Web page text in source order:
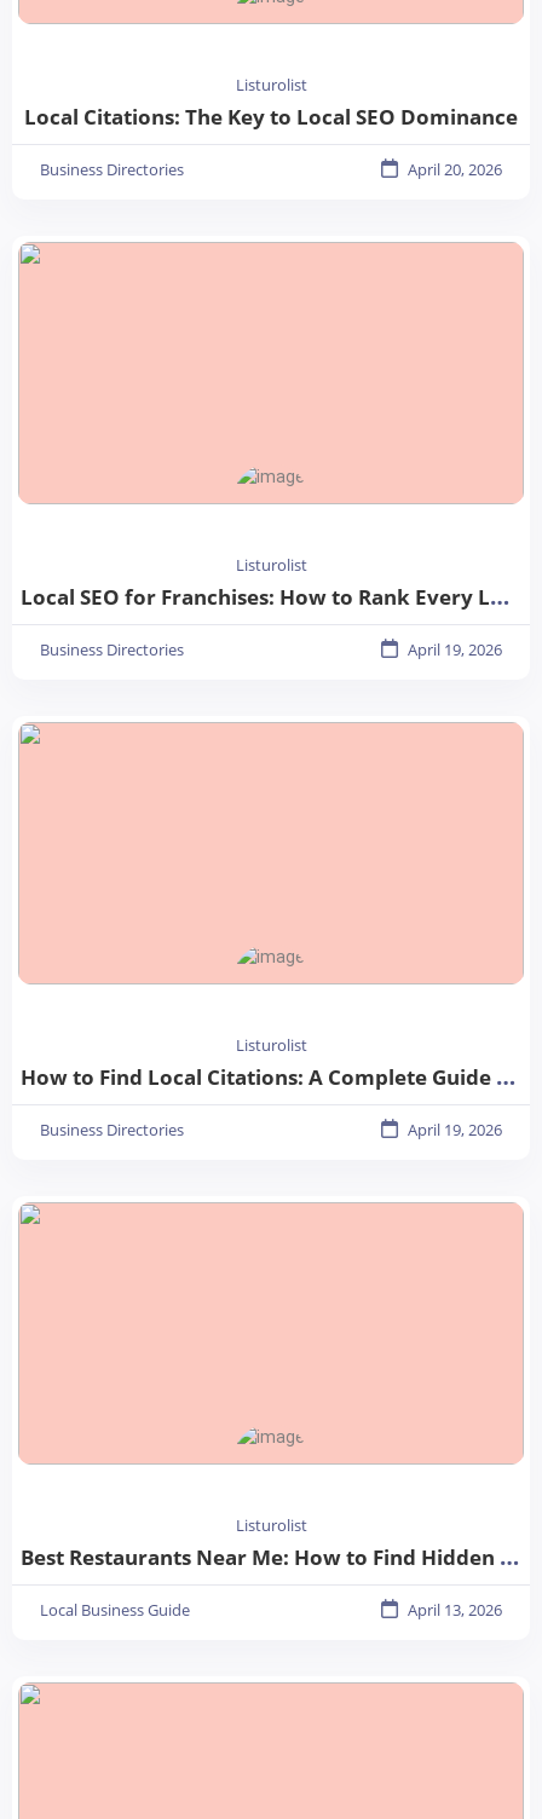
Listurolist
Local Citations: The Key to Local SEO Dominance
Business Directories April 20, 2026
Listurolist
Local SEO for Franchises: How to Rank Every Location in 2026
Business Directories April 19, 2026
Listurolist
How to Find Local Citations: A Complete Guide for Better Local SEO
Business Directories April 19, 2026
Listurolist
Best Restaurants Near Me: How to Find Hidden Gems in Your City
Local Business Guide April 13, 2026